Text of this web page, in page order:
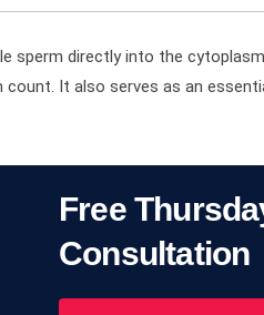
sperm directly into the
It also serves as an
Free
Consultation